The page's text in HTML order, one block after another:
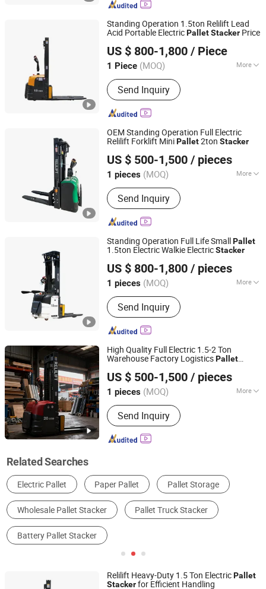
Standing Operation 1.5ton Relilift Lead
Acid Portable ElectricPalletStacker Price
US $ 800-1,800 / Piece
1 Piece (MOQ) More
Main Products:Forklift, Excavator,
Front Loader, Electric Stacker, Electric
Pallet Trucks, Scissor Lift
Send Inquiry
Shijiazhuang Yishu Intelligence Tech Co., Ltd.
Hebei, China
Since 2025
OEM Standing Operation Full Electric
Relilift Forklift MiniPallet2ton Stacker
US $ 500-1,500 / pieces
1 pieces (MOQ) More
Fuel :Electric
Send Inquiry
Shijiazhuang Yishu Intelligence Tech Co., Ltd.
Hebei, China
Since 2025
Standing Operation Full Life SmallPallet
1.5ton Electric Walkie ElectricStacker
US $ 800-1,800 / pieces
1 pieces (MOQ) More
Main Products:Forklift, Excavator,
Front Loader, Electric Stacker, Electric
Pallet Trucks, Scissor Lift
Send Inquiry
Shijiazhuang Yishu Intelligence Tech Co., Ltd.
Hebei, China
Since 2025
High Quality Full Electric 1.5-2 Ton
Warehouse Factory LogisticsPallet
US $ 500-1,500 / pieces
1 pieces (MOQ) More
Power :DC Motor
Send Inquiry
Shijiazhuang Yishu Intelligence Tech Co., Ltd.
Hebei, China
Since 2025
Related Searches
Forklift Storage Racks Pallets
Forklift Parts Other Cargo & Storage Equipment
Stacker & Reclaimer
Relilift Heavy-Duty 1.5 Ton ElectricPallet
Stackerfor Efficient Handling